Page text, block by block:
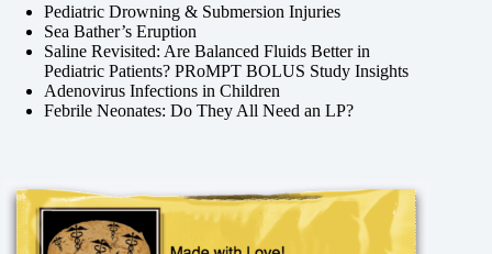
Pediatric Drowning & Submersion Injuries
Sea Bather’s Eruption
Saline Revisited: Are Balanced Fluids Better in
Pediatric Patients? PRoMPT BOLUS Study Insights
Adenovirus Infections in Children
Febrile Neonates: Do They All Need an LP?